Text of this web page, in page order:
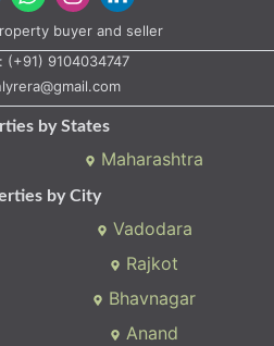
buyer and seller
(+91) 9104034747
by States
Maharashtra
by City
Vadodara
Rajkot
Bhavnagar
Anand